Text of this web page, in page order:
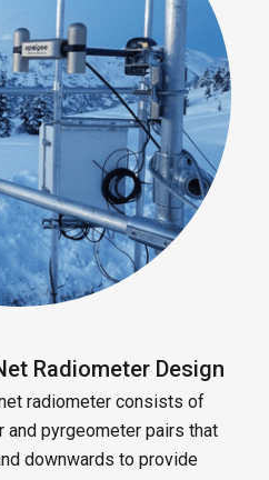
Radiometer Design
radiometer consists of
and pyrgeometer pairs that
downwards to provide